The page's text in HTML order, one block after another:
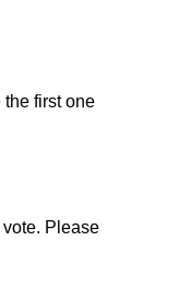
first one
Please